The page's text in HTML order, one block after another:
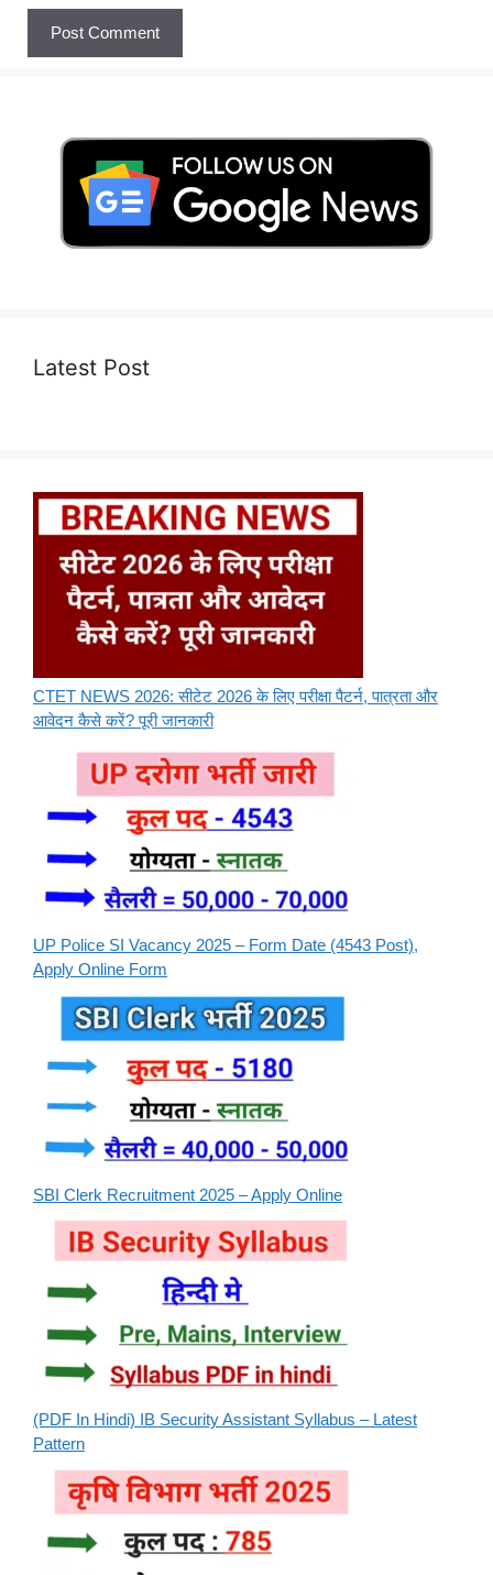
Latest Post
CTET NEWS 2026: सीटेट 2026 के लिए परीक्षा पैटर्न, पात्रता और
आवेदन कैसे करें? पूरी जानकारी
UP Police SI Vacancy 2025 – Form Date (4543 Post),
Apply Online Form
SBI Clerk Recruitment 2025 – Apply Online
(PDF In Hindi) IB Security Assistant Syllabus – Latest
Pattern